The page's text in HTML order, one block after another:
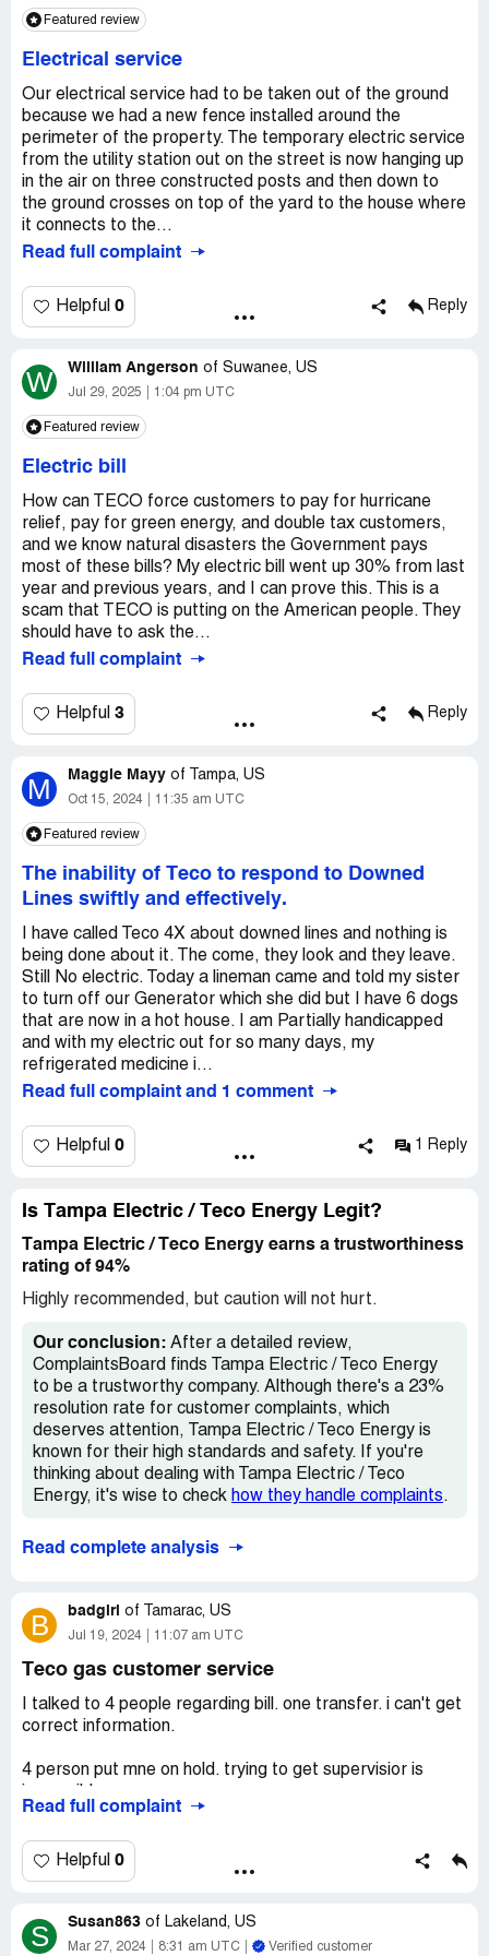
Featured review
Electrical service
Our electrical service had to be taken out of the ground
because we had a new fence installed around the
perimeter of the property. The temporary electric service
from the utility station out on the street is now hanging up
in the air on three constructed posts and then down to
the ground crosses on top of the yard to the house where
it connects to the...
Read full complaint
Helpful 0 Reply
W William Angerson of Suwanee, US
Jul 29, 2025 1:04 pm UTC
Featured review
Electric bill
How can TECO force customers to pay for hurricane
relief, pay for green energy, and double tax customers,
and we know natural disasters the Government pays
most of these bills? My electric bill went up 30% from last
year and previous years, and I can prove this. This is a
scam that TECO is putting on the American people. They
should have to ask the...
Read full complaint
Helpful 3 Reply
M Maggie Mayy of Tampa, US
Oct 15, 2024 11:35 am UTC
Featured review
The inability of Teco to respond to Downed
Lines swiftly and effectively.
I have called Teco 4X about downed lines and nothing is
being done about it. The come, they look and they leave.
Still No electric. Today a lineman came and told my sister
to turn off our Generator which she did but I have 6 dogs
that are now in a hot house. I am Partially handicapped
and with my electric out for so many days, my
refrigerated medicine i...
Read full complaint and 1 comment
Helpful 0 1 Reply
Is Tampa Electric / Teco Energy Legit?
Tampa Electric / Teco Energy earns a trustworthiness
rating of 94%
Highly recommended, but caution will not hurt.
Our conclusion: After a detailed review,
ComplaintsBoard finds Tampa Electric / Teco Energy
to be a trustworthy company. Although there's a 23%
resolution rate for customer complaints, which
deserves attention, Tampa Electric / Teco Energy is
known for their high standards and safety. If you're
thinking about dealing with Tampa Electric / Teco
Energy, it's wise to check how they handle complaints.
Read complete analysis
B badgirl of Tamarac, US
Jul 19, 2024 11:07 am UTC
Teco gas customer service
I talked to 4 people regarding bill. one transfer. i can't get
correct information.
4 person put mne on hold. trying to get supervisior is
info.
i have got a competent rep on the phone. had to gvo to
Read full complaint
Helpful 0
S Susan863 of Lakeland, US
Mar 27, 2024 8:31 am UTC Verified customer